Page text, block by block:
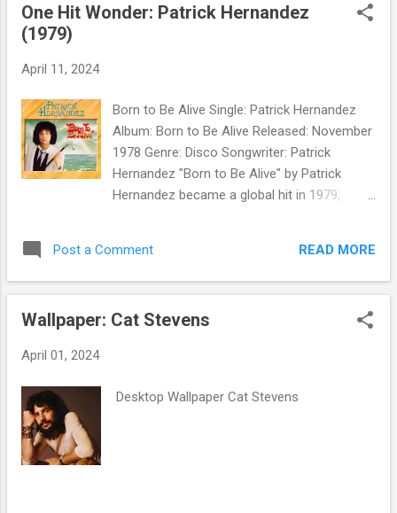
Name of Love" and "You Can't Hurry Love" -
One Hit Wonder: Patrick Hernandez
(1979)
April 11, 2024
Born to Be Alive Single: Patrick Hernandez
Album: Born to Be Alive Released: November
1978 Genre: Disco Songwriter: Patrick
Hernandez "Born to Be Alive" by Patrick
Hernandez became a global hit in 1979,
Ten in the UK and Top 20 in the US Billboard
National Disco Action chart. The album Born
Award in February 1980. But Hernandez's
released the import 12" single " Goodbye ." It
Post a Comment READ MORE
Wallpaper: Cat Stevens
April 01, 2024
Desktop Wallpaper Cat Stevens